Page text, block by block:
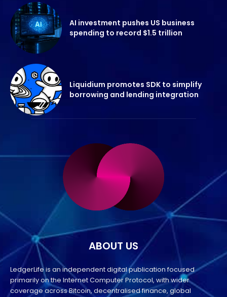
AI investment pushes US business
spending to record $1.5 trillion
Liquidium promotes SDK to simplify
borrowing and lending integration
ABOUT US
LedgerLife is an independent digital publication focused
primarily on the Internet Computer Protocol, with wider
coverage across Bitcoin, decentralised finance, global